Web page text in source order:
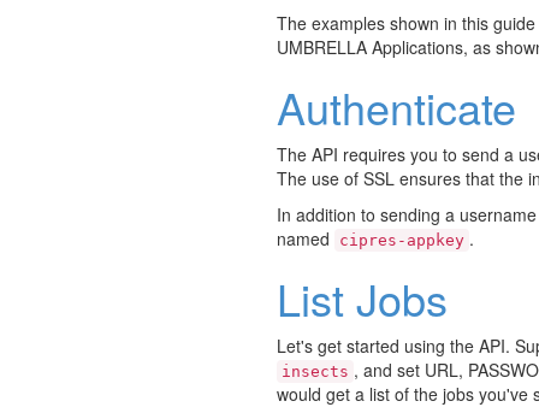
The examples shown in this
UMBRELLA Applications, as
Authenticate
The API requires you to send a
The use of SSL ensures that the
In addition to sending a
named
cipres-appkey .
List Jobs
Let's get started using the API.
insects , and set URL,
would get a list of the jobs you've